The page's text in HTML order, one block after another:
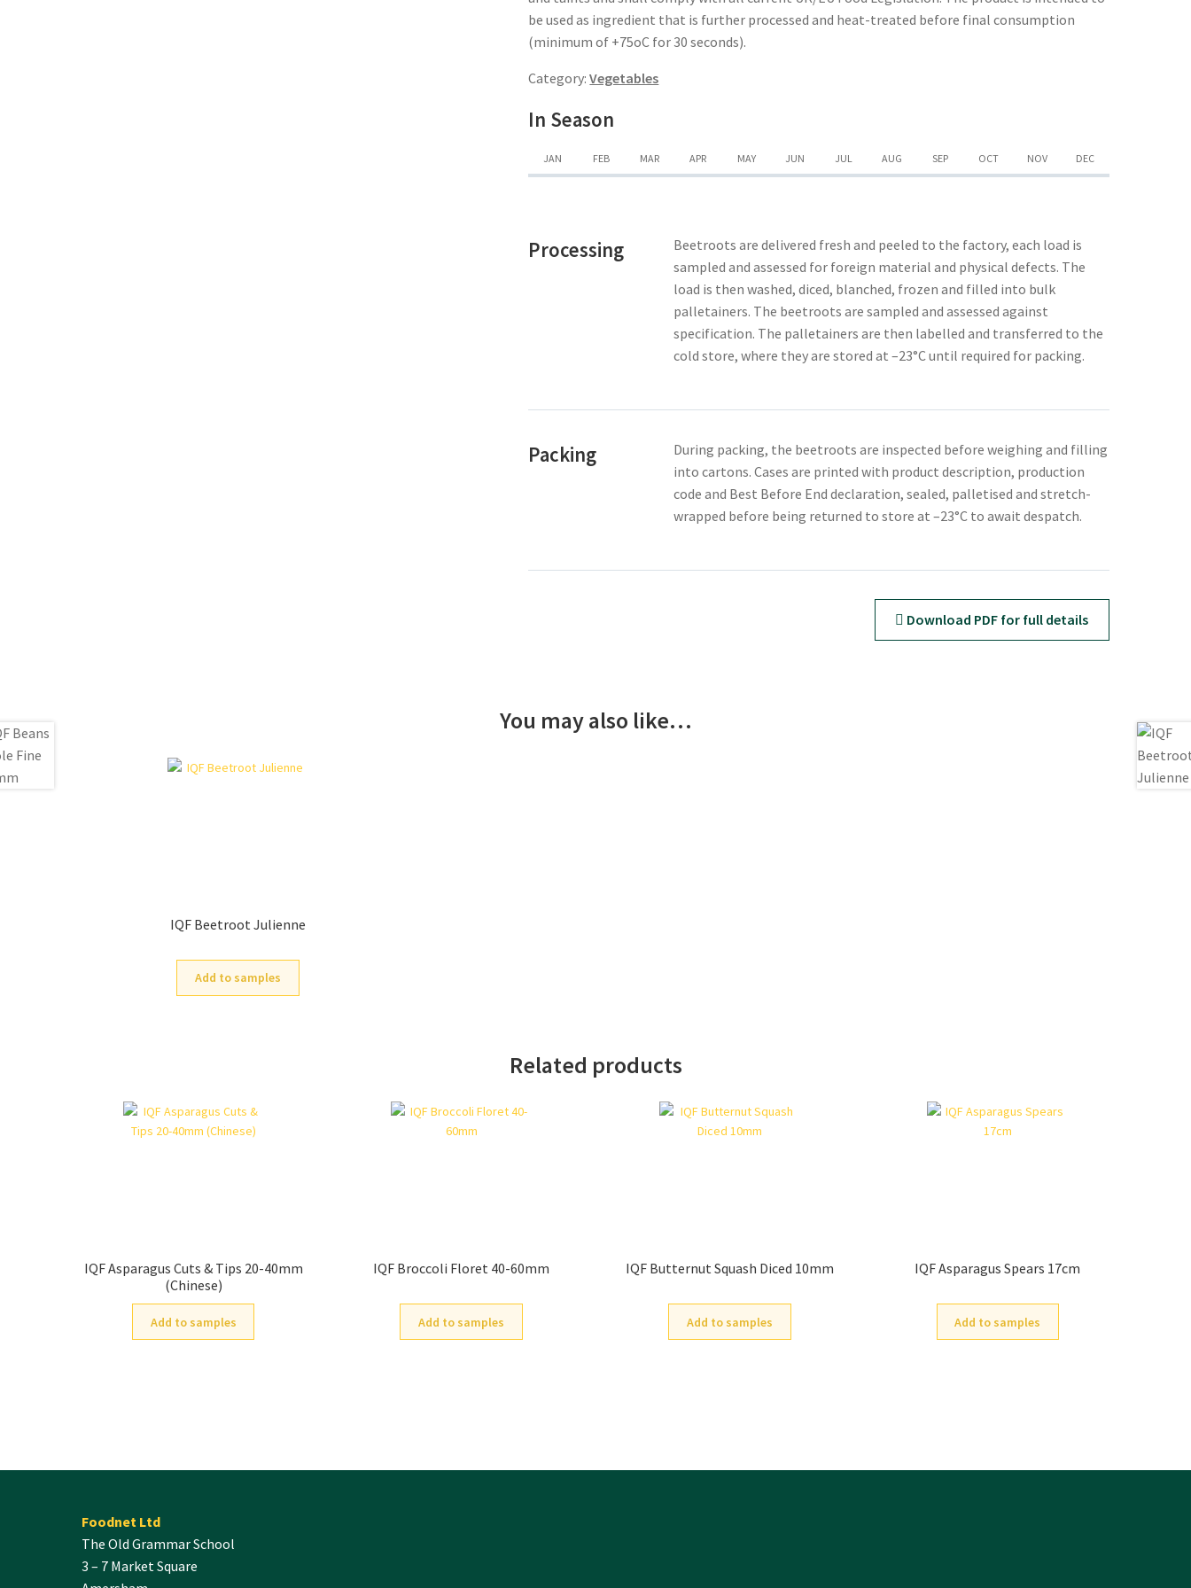
be used as ingredient that is further processed and heat-treated before final consumption
(minimum of +75oC for 30 seconds).
Category:Vegetables
In Season
JAN FEB MAR APR MAY JUN JUL AUG SEP OCT NOV DEC
Processing
Beetroots are delivered fresh and peeled to the factory, each load is
sampled and assessed for foreign material and physical defects. The
load is then washed, diced, blanched, frozen and filled into bulk
palletainers. The beetroots are sampled and assessed against
specification. The palletainers are then labelled and transferred to the
cold store, where they are stored at –23°C until required for packing.
Packing
During packing, the beetroots are inspected before weighing and filling
into cartons. Cases are printed with product description, production
code and Best Before End declaration, sealed, palletised and stretch-
wrapped before being returned to store at –23°C to await despatch.
Download PDF for full details
You may also like…
IQF Beetroot Julienne
Add to samples
Related products
IQF Asparagus Cuts & Tips 20-40mm
(Chinese)
Add to samples
IQF Broccoli Floret 40-60mm
Add to samples
IQF Butternut Squash Diced 10mm
Add to samples
IQF Asparagus Spears 17cm
Add to samples
Foodnet Ltd
The Old Grammar School
3 – 7 Market Square